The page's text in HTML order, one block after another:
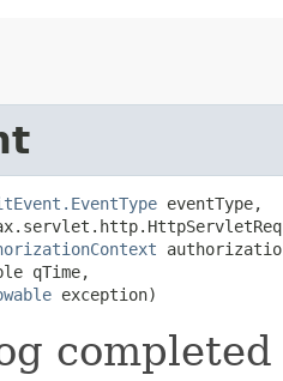
eventType,
qTime,
exception)